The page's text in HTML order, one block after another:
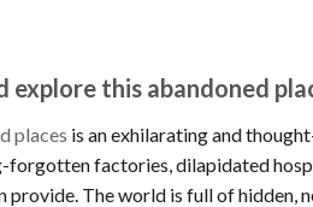
explore this abandoned
places is an exhilarating and
forgotten factories, dilapidated
provide. The world is full of hidden,